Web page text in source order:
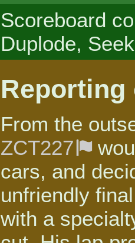
Scoreboard
Duplode,
From the
ZCT227
cars, and
unfriendly
with a